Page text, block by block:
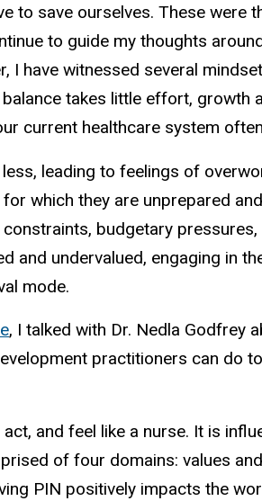
to save ourselves. These
to guide my thoughts
I have witnessed several
takes little effort, growth
current healthcare system
leading to feelings of
which they are unprepared
budgetary
and undervalued, engaging in
mode.
, I talked with Dr. Nedla Godfrey
practitioners can do
and feel like a nurse. It is
of four domains: values
PIN positively impacts the